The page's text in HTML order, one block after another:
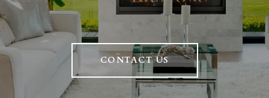
CONTACT US